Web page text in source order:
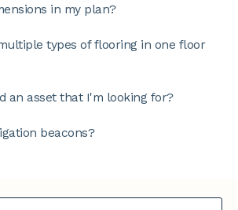
in my plan?
types of flooring in one floor
an asset that I'm looking for?
beacons?